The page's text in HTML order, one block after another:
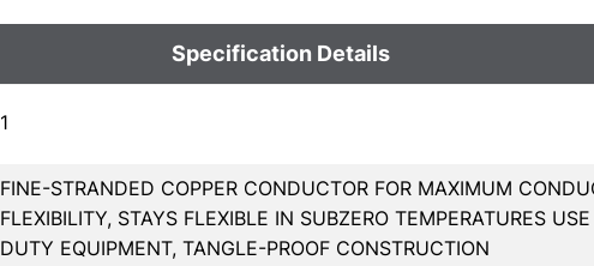
Specification Details
1
FINE-STRANDED COPPER CONDUCTOR FOR MAXIMUM
FLEXIBILITY, STAYS FLEXIBLE IN SUBZERO TEMPERATURES
DUTY EQUIPMENT, TANGLE-PROOF CONSTRUCTION